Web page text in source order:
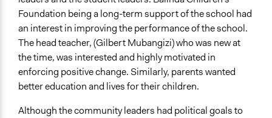
Foundation being a long-term support of the school had
an interest in improving the performance of the school.
The head teacher, (Gilbert Mubangizi) who was new at
the time, was interested and highly motivated in
enforcing positive change. Similarly, parents wanted
better education and lives for their children.
Although the community leaders had political goals to